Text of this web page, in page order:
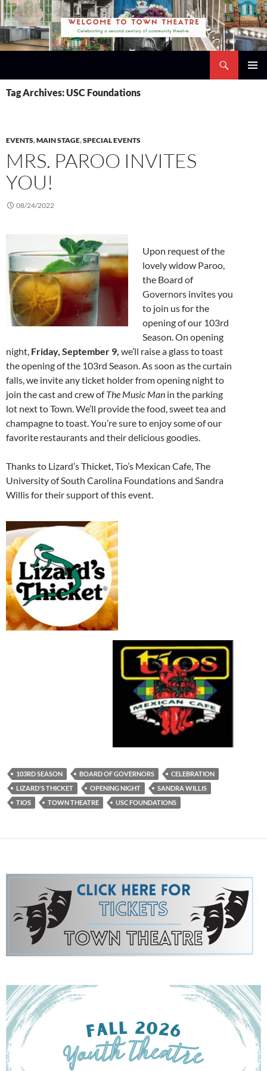
Skip
to
content
Tag Archives: USC Foundations
EVENTS,MAIN STAGE,SPECIAL EVENTS
MRS. PAROO INVITES
YOU!
08/24/2022
Upon request of the
lovely widow Paroo,
the Board of
Governors invites you
to join us for the
opening of our 103rd
Season. On opening
night, Friday, September 9, we’ll raise a glass to toast
the opening of the 103rd Season. As soon as the curtain
falls, we invite any ticket holder from opening night to
join the cast and crew ofThe Music Man in the parking
lot next to Town. We’ll provide the food, sweet tea and
champagne to toast. You’re sure to enjoy some of our
favorite restaurants and their delicious goodies.
Thanks to Lizard’s Thicket, Tio’s Mexican Cafe, The
University of South Carolina Foundations and Sandra
Willis for their support of this event.
103RD SEASON BOARD OF GOVERNORS
CELEBRATION
LIZARD'S THICKET
OPENING NIGHT
SANDRA WILLIS
TIOS
TOWN THEATRE USC FOUNDATIONS